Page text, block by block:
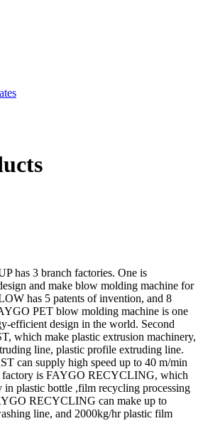
has 3 branch factories. One is
and make blow molding machine for
has 5 patents of invention, and 8
PET blow molding machine is one
efficient design in the world. Second
which make plastic extrusion machinery,
line, plastic profile extruding line.
can supply high speed up to 40 m/min
factory is FAYGO RECYCLING, which
in plastic bottle ,film recycling processing
RECYCLING can make up to
line, and 2000kg/hr plastic film